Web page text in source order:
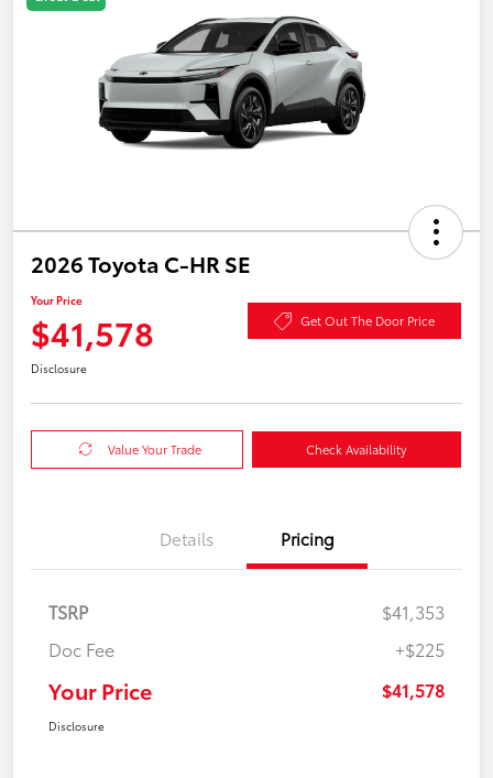
2026 Toyota C-HR SE
Your Price
$41,578 Get Out The Door Price
Disclosure
Value Your Trade Check Availability
Details Pricing
TSRP
$41,353
Doc Fee
+$225
Your Price $41,578
Disclosure